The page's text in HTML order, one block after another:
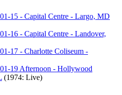
15 - Capital Centre - Largo, MD
16 - Capital Centre - Landover,
17 - Charlotte Coliseum -
19 Afternoon - Hollywood
(1974: Live)